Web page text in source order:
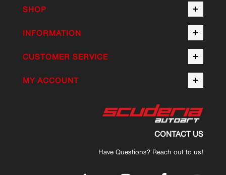
SHOP
INFORMATION
CUSTOMER SERVICE
MY ACCOUNT
CONTACT US
Have Questions? Reach out to us!